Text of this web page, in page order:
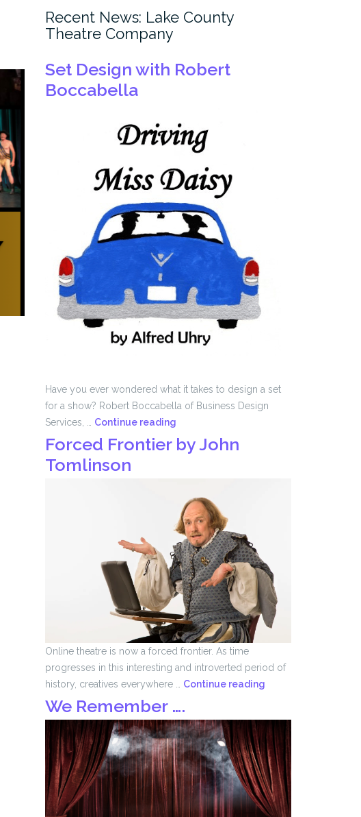
Recent News: Lake County
Theatre Company
Set Design with Robert
Boccabella
Have you ever wondered what it takes to design a set
for a show? Robert Boccabella of Business Design
Services, … Continue reading
Design
with
Forced Frontier by John
Tomlinson
Online theatre is now a forced frontier. As time
progresses in this interesting and introverted period of
history, creatives everywhere … Continue reading
John
Tomlinson
We Remember ….